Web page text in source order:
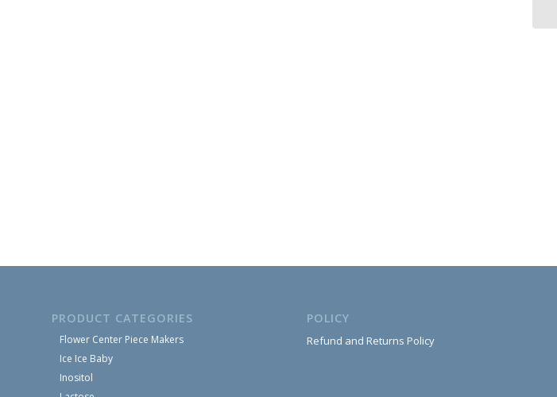
PRODUCT CATEGORIES
Flower Center Piece Makers
Ice Ice Baby
Inositol
POLICY
Refund and Returns Policy